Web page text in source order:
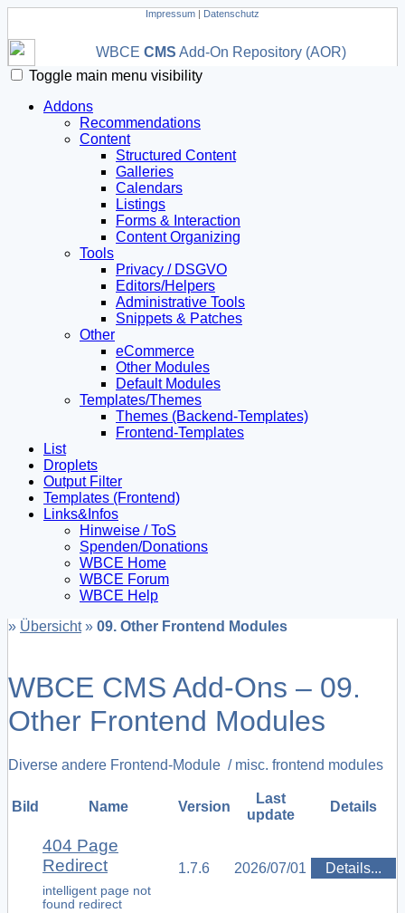
Impressum | Datenschutz
WBCE CMS Add-On Repository (AOR)
Toggle main menu visibility
Addons
Recommendations
Content
Structured Content
Galleries
Calendars
Listings
Forms & Interaction
Content Organizing
Tools
Privacy / DSGVO
Editors/Helpers
Administrative Tools
Snippets & Patches
Other
eCommerce
Other Modules
Default Modules
Templates/Themes
Themes (Backend-Templates)
Frontend-Templates
List
Droplets
Output Filter
Templates (Frontend)
Links&Infos
Hinweise / ToS
Spenden/Donations
WBCE Home
WBCE Forum
WBCE Help
» Übersicht» 09. Other Frontend Modules
WBCE CMS Add-Ons – 09.
Other Frontend Modules
Diverse andere Frontend-Module / misc. frontend modules
Bild Name Version
Last
update
Details
404 Page
Redirect
intelligent page not
found redirect
1.7.6 2026/07/01 Details...